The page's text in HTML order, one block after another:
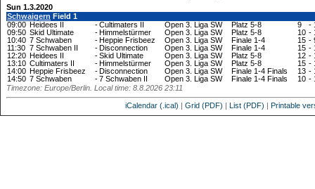
Sun 1.3.2020
Schwaigern Field 1
09:00 Heidees II -Cultimaters II Open 3. Liga SW Platz 5-8 9 -
09:50 Skid Ultimate -Himmelstürmer Open 3. Liga SW Platz 5-8 10 -
10:40 7 Schwaben -Heppie Frisbeez Open 3. Liga SW Finale 1-4 15 -
11:30 7 Schwaben II -Disconnection Open 3. Liga SW Finale 1-4 15 -
12:20 Heidees II -Skid Ultimate Open 3. Liga SW Platz 5-8 12 -
13:10 Cultimaters II -Himmelstürmer Open 3. Liga SW Platz 5-8 15 -
14:00 Heppie Frisbeez -Disconnection Open 3. Liga SW Finale 1-4 Finals 13 -
14:50 7 Schwaben -7 Schwaben II Open 3. Liga SW Finale 1-4 Finals 10 -
Timezone: Europe/Berlin. Local time: 8.8.2026 23:11
iCalendar (.ical) Grid (PDF) List (PDF) Printable